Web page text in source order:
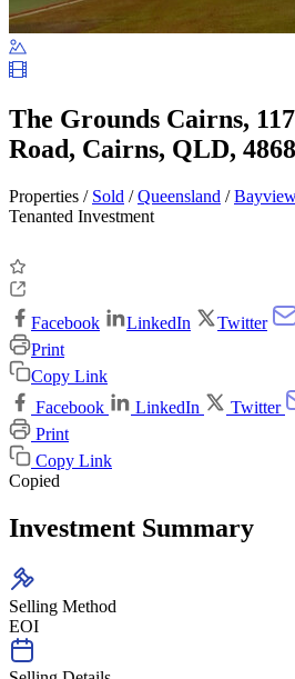
The Grounds Cairns,
Road, Cairns, QLD, 4868
Properties / Sold /Queensland /
Tenanted Investment
Facebook LinkedIn Twitter
Print
Copy Link
Facebook
LinkedIn Twitter
Print
Copy Link
Copied
Investment Summary
Selling Method
EOI